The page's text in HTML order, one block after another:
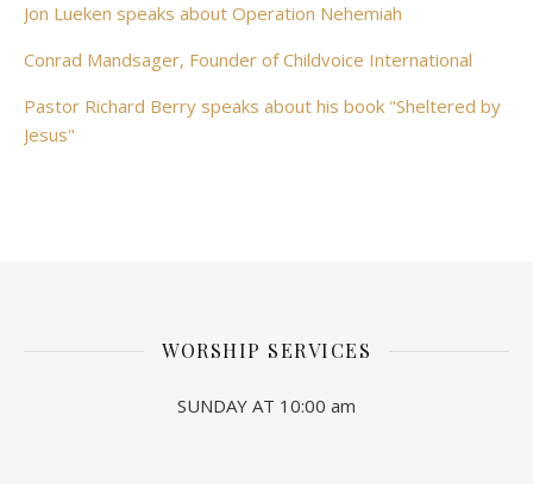
Jon Lueken speaks about Operation Nehemiah
Conrad Mandsager, Founder of Childvoice International
Pastor Richard Berry speaks about his book "Sheltered by
Jesus"
WORSHIP SERVICES
SUNDAY AT 10:00 am